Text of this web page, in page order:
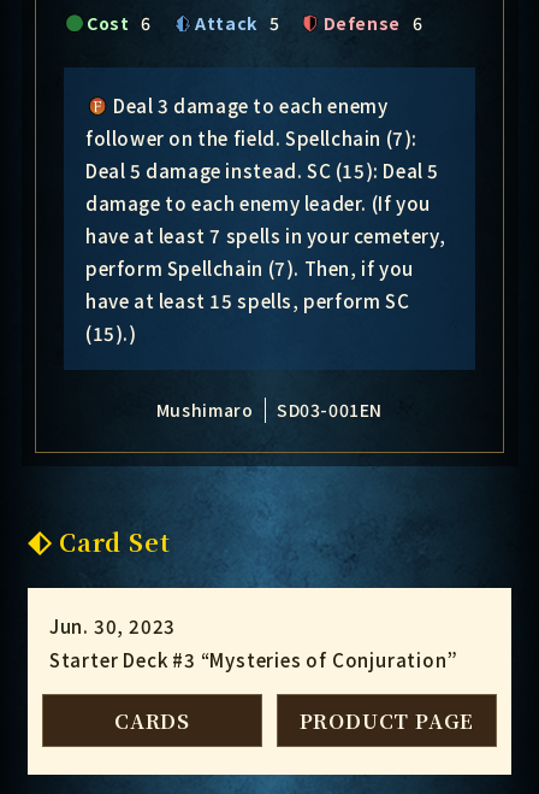
Cost 6 Attack 5 Defense 6
Deal 3 damage to each enemy
follower on the field. Spellchain (7):
Deal 5 damage instead. SC (15): Deal 5
damage to each enemy leader. (If you
have at least 7 spells in your cemetery,
perform Spellchain (7). Then, if you
have at least 15 spells, perform SC
(15).)
Mushimaro SD03-001EN
Card Set
Jun. 30, 2023
Starter Deck #3 “Mysteries of Conjuration”
CARDS PRODUCT PAGE